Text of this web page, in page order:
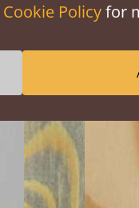
Cookie Policyfor